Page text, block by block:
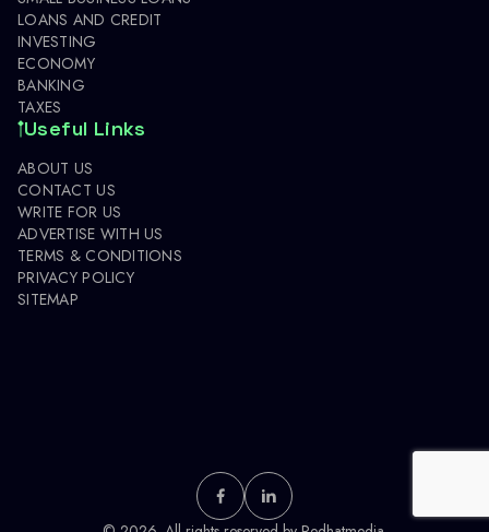
LOANS AND CREDIT
INVESTING
ECONOMY
BANKING
TAXES
Useful Links
ABOUT US
CONTACT US
WRITE FOR US
ADVERTISE WITH US
TERMS & CONDITIONS
PRIVACY POLICY
SITEMAP